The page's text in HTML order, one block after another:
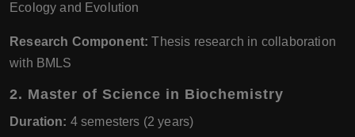
Ecology and Evolution
Research Component: Thesis research in collaboration
with BMLS
2. Master of Science in Biochemistry
Duration: 4 semesters (2 years)